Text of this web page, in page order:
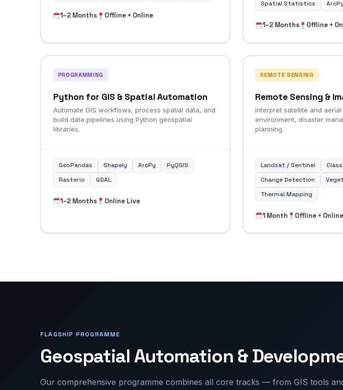
1–2 Months Offline + Online
Spatial Statistics
ArcPy
1–2 Months Offline +
PROGRAMMING
Python for GIS & Spatial Automation
Automate GIS workflows, process spatial data, and
build data pipelines using Python geospatial
libraries.
GeoPandas Shapely ArcPy
PyQGIS
Rasterio
GDAL
1–2 Months Online Live
REMOTE SENSING
Remote Sensing &
Interpret satellite and
environment, disaster
planning.
Landsat / Sentinel
Change Detection
Thermal Mapping
1 Month Offline + Online
FLAGSHIP PROGRAMME
Geospatial Automation &
Our comprehensive programme combines all core tracks — from GIS tools